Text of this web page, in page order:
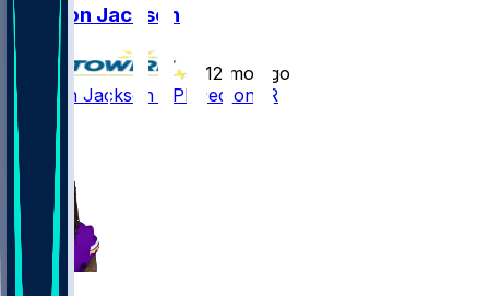
Trishton Jackson
12 mo ago
Trishton Jackson - Placed on IR